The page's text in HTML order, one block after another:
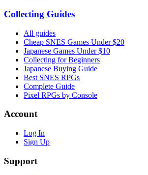
Collecting Guides
All guides
Cheap SNES Games Under $20
Japanese Games Under $10
Collecting for Beginners
Japanese Buying Guide
Best SNES RPGs
Complete Guide
Pixel RPGs by Console
Account
Log In
Sign Up
Support